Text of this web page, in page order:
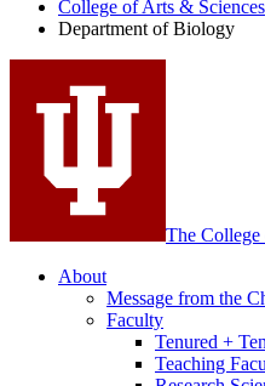
Biology
social
media
channels
College of Arts & Sciences
Department of Biology
The
About
Message from the
Faculty
Tenured +
Teaching